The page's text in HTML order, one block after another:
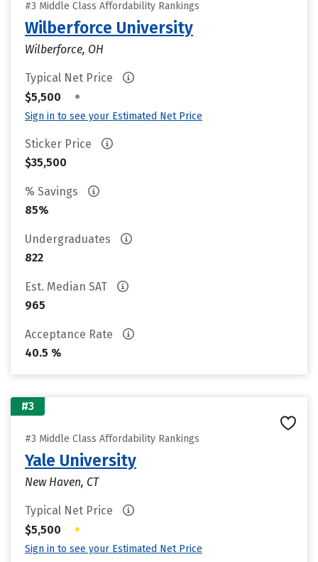
#3 Middle Class Affordability Rankings
Wilberforce University
Wilberforce, OH
Typical Net Price
$5,500
•
Sign in to see your Estimated Net Price
Sticker Price
$35,500
% Savings
85%
Undergraduates
822
Est. Median SAT
965
Acceptance Rate
40.5 %
#3
#3 Middle Class Affordability Rankings
Yale University
New Haven, CT
Typical Net Price
$5,500
•
Sign in to see your Estimated Net Price